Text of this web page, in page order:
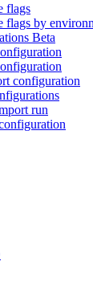
flags
flags by
Beta
configuration
run